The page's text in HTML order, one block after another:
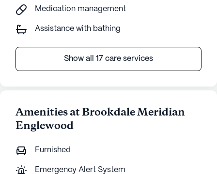
Medication management
Assistance with bathing
Show all 17 care services
Amenities at Brookdale Meridian
Englewood
Furnished
Emergency Alert System